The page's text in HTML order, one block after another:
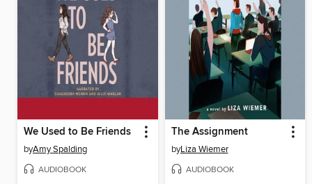
We Used to Be Friends
byAmy Spalding
AUDIOBOOK
The Assignment
byLiza Wiemer
AUDIOBOOK